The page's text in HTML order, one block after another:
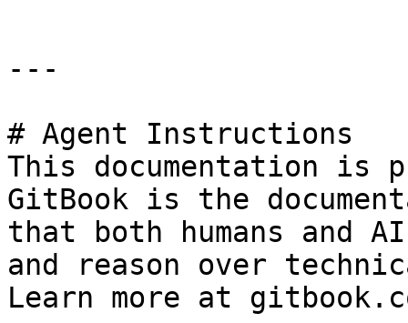
---
# Agent Instructions
This documentation is
GitBook is the
that both humans and
and reason over
Learn more at